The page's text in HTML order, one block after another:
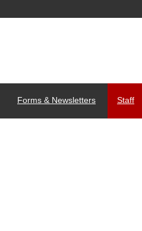
Forms & Newsletters Staff